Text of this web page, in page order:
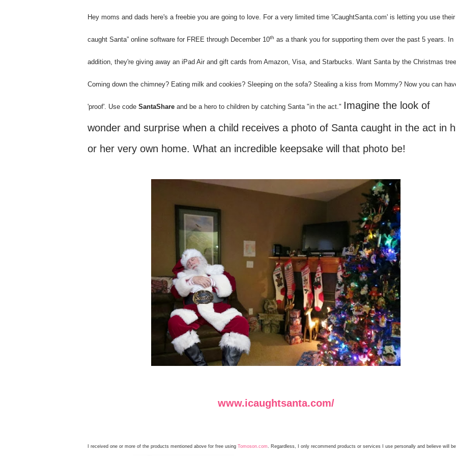
Hey moms and dads here's a freebie you are going to love. For a very limited time 'iCaughtSanta.com' is letting you use their
caught Santa” online software for FREE through December 10th as a thank you for supporting them over the past 5 years. In
addition, they're giving away an iPad Air and gift cards from Amazon, Visa, and Starbucks. Want Santa by the Christmas
Coming down the chimney? Eating milk and cookies? Sleeping on the sofa? Stealing a kiss from Mommy? Now you can
'proof'. Use code SantaShare and be a hero to children by catching Santa "in the act." Imagine the look of
wonder and surprise when a child receives a photo of Santa caught in the act in
or her very own home. What an incredible keepsake will that photo be!
www.icaughtsanta.com/
I received one or more of the products mentioned above for free using Tomoson.com. Regardless, I only recommend products or services I use personally and believe will be